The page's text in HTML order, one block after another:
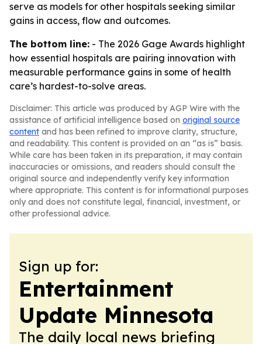
serve as models for other hospitals seeking similar
gains in access, flow and outcomes.
The bottom line: - The 2026 Gage Awards highlight
how essential hospitals are pairing innovation with
measurable performance gains in some of health
care’s hardest-to-solve areas.
Disclaimer: This article was produced by AGP Wire with the
assistance of artificial intelligence based on original source
content and has been refined to improve clarity, structure,
and readability. This content is provided on an “as is” basis.
While care has been taken in its preparation, it may contain
inaccuracies or omissions, and readers should consult the
original source and independently verify key information
where appropriate. This content is for informational purposes
only and does not constitute legal, financial, investment, or
other professional advice.
Sign up for:
Entertainment
Update Minnesota
The daily local news briefing